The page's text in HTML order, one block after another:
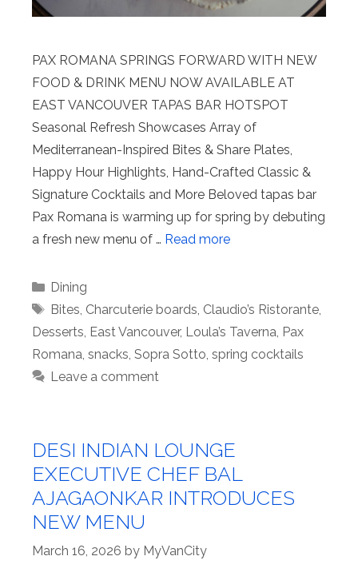
PAX ROMANA SPRINGS FORWARD WITH NEW
FOOD & DRINK MENU NOW AVAILABLE AT
EAST VANCOUVER TAPAS BAR HOTSPOT
Seasonal Refresh Showcases Array of
Mediterranean-Inspired Bites & Share Plates,
Happy Hour Highlights, Hand-Crafted Classic &
Signature Cocktails and More Beloved tapas bar
Pax Romana is warming up for spring by debuting
a fresh new menu of … Read more
Categories
Dining
Tags
Bites, Charcuterie boards, Claudio’s Ristorante,
Desserts, East Vancouver, Loula’s Taverna, Pax
Romana, snacks, Sopra Sotto, spring cocktails
Leave a comment
DESI INDIAN LOUNGE
EXECUTIVE CHEF BAL
AJAGAONKAR INTRODUCES
NEW MENU
March 16, 2026 by MyVanCity